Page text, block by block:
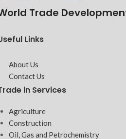
Trade
Links
About Us
Contact Us
in Services
Agriculture
Construction
Oil, Gas and Petrochemistry